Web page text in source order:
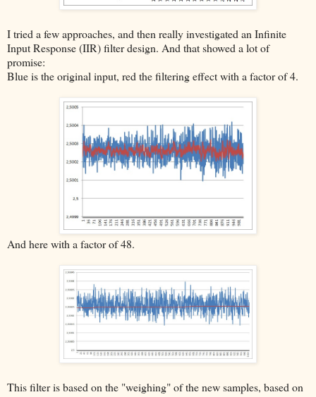
I tried a few approaches, and then really investigated an Infinite
Input Response (IIR) filter design. And that showed a lot of
promise:
Blue is the original input, red the filtering effect with a factor of 4.
And here with a factor of 48.
This filter is based on the "weighing" of the new samples, based on